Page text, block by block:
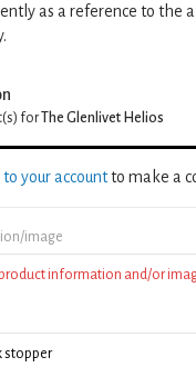
as a reference to the
forThe Glenlivet Helios
to your accountto make a
image
information and/or
stopper